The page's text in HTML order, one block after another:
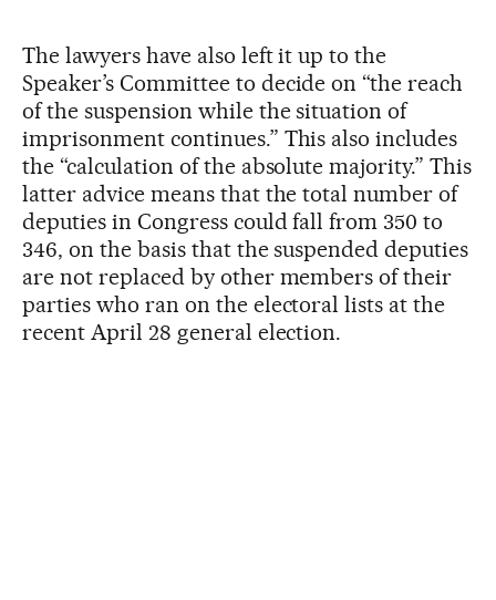
The lawyers have also left it up to the
Speaker’s Committee to decide on “the reach
of the suspension while the situation of
imprisonment continues.” This also includes
the “calculation of the absolute majority.” This
latter advice means that the total number of
deputies in Congress could fall from 350 to
346, on the basis that the suspended deputies
are not replaced by other members of their
parties who ran on the electoral lists at the
recent April 28 general election.